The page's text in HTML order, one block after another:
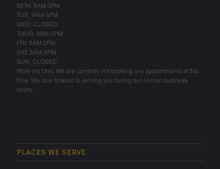
MON: 9AM-3PM
TUE: 9AM-3PM
WED: CLOSED
THUR: 9AM-3PM
FRI: 9AM-3PM
SAT: 9AM-3PM
SUN: CLOSED
Walk-Ins Only. We are currently not booking any appointments at this
time. We look forward to serving you during our normal business
hours.
PLACES WE SERVE